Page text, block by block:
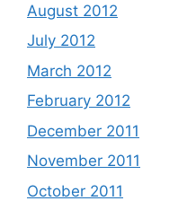
August 2012
July 2012
March 2012
February 2012
December 2011
November 2011
October 2011